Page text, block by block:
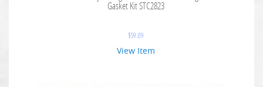
Gasket Kit STC2823
$59.09
View Item